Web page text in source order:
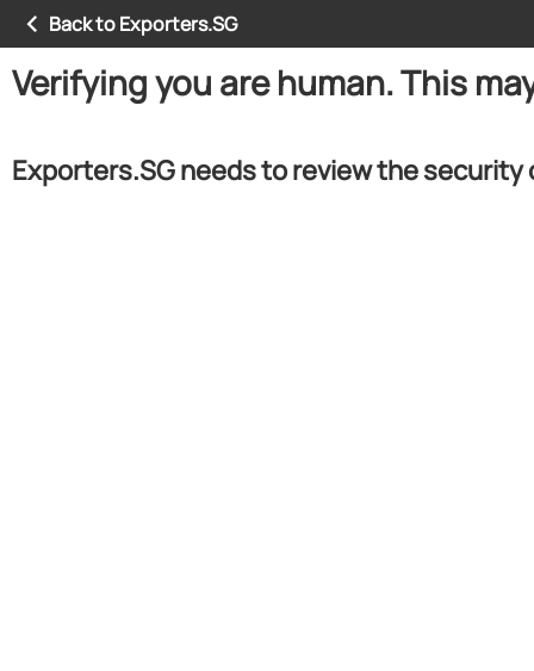
Back to Exporters.SG
Verifying you are human. This
Exporters.SG needs to review the